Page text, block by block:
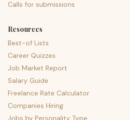
Calls for submissions
Resources
Best-of Lists
Career Quizzes
Job Market Report
Salary Guide
Freelance Rate Calculator
Companies Hiring
Jobs by Personality Type